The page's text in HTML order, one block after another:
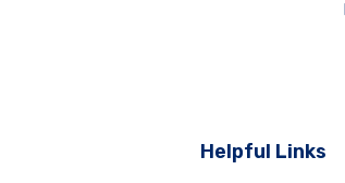
Helpful Links